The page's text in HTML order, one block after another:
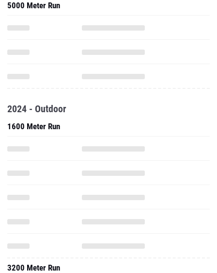
5000 Meter Run
2024 - Outdoor
1600 Meter Run
3200 Meter Run